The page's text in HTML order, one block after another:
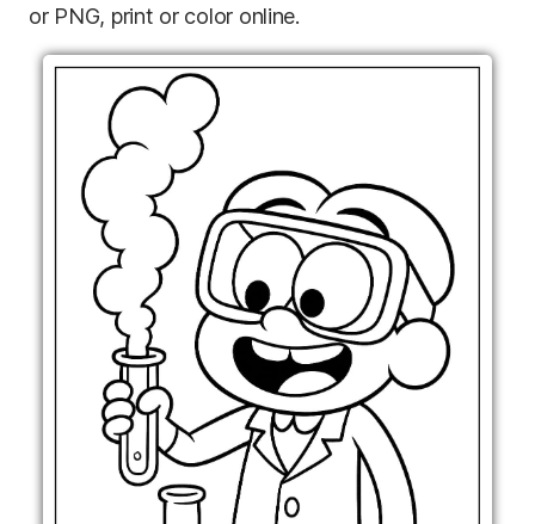
or PNG, print or color online.